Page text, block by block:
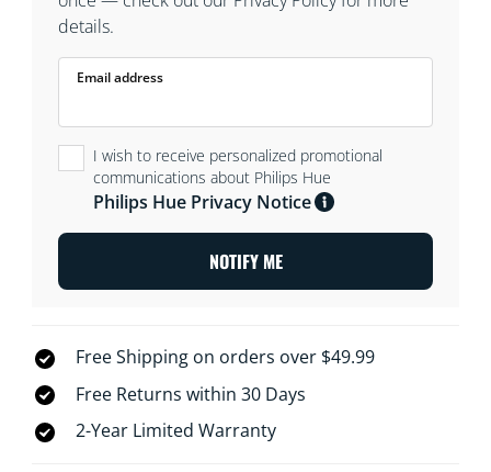
details.
Email address
I wish to receive personalized promotional
communications about Philips Hue
Philips Hue Privacy Notice
NOTIFY ME
Free Shipping on orders over $49.99
Free Returns within 30 Days
2-Year Limited Warranty